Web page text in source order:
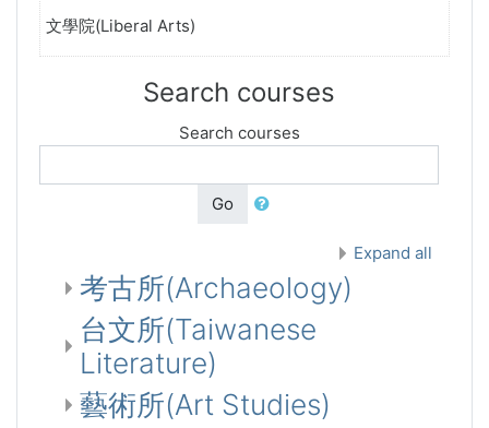
文學院(Liberal Arts)
Search courses
Search courses
Go
Expand all
考古所(Archaeology)
台文所(Taiwanese
Literature)
藝術所(Art Studies)